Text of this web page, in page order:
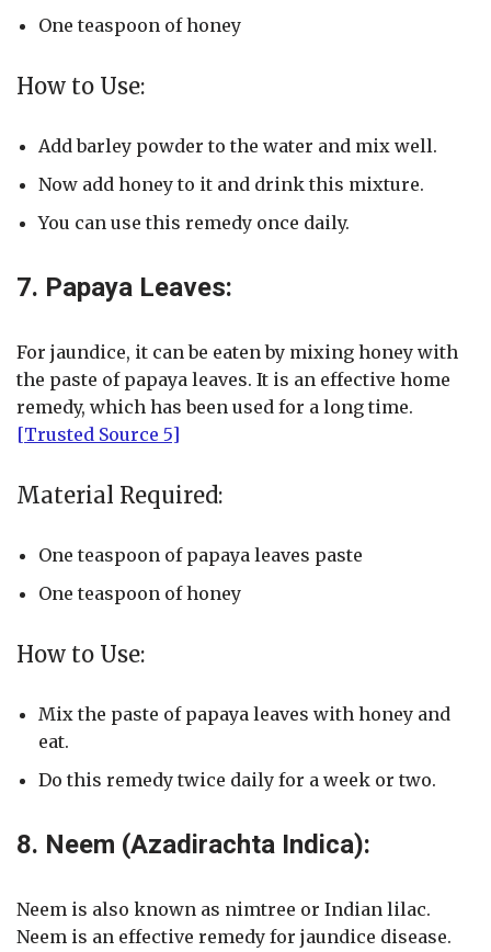
One teaspoon of honey
How to Use:
Add barley powder to the water and mix well.
Now add honey to it and drink this mixture.
You can use this remedy once daily.
7. Papaya Leaves:
For jaundice, it can be eaten by mixing honey with
the paste of papaya leaves. It is an effective home
remedy, which has been used for a long time.
[Trusted Source 5]
Material Required:
One teaspoon of papaya leaves paste
One teaspoon of honey
How to Use:
Mix the paste of papaya leaves with honey and
eat.
Do this remedy twice daily for a week or two.
8. Neem (Azadirachta Indica):
Neem is also known as nimtree or Indian lilac.
Neem is an effective remedy for jaundice disease.